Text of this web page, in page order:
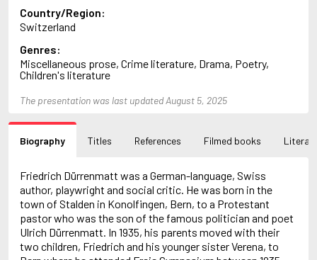
Ashe, Mary Ann
Asher, Harry
Asimov, Isaac
Atkinson, Kate
Audoin-Rouzeau, Frédérique
Auster, Paul
B
Bachman, Richard
Bagley, Desmond
Baker, Asa
Bakkeid, Heine
Baldacci, David
Ball, John
Balmer, Edwin
Country/Region:
Switzerland
Genres:
Miscellaneous prose, Crime literature, Drama, Poetry,
Children's literature
The presentation was last updated August 5, 2025
Biography Titles References Filmed books
Friedrich Dürrenmatt was a German-language, Swiss
author, playwright and social critic. He was born in the
town of Stalden in Konolfingen, Bern, to a Protestant
pastor who was the son of the famous politician and poet
Ulrich Dürrenmatt. In 1935, his parents moved with their
two children, Friedrich and his younger sister Verena, to